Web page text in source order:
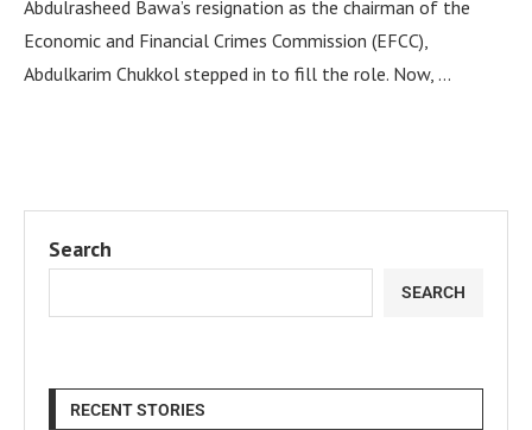
Abdulrasheed Bawa’s resignation as the chairman of the
Economic and Financial Crimes Commission (EFCC),
Abdulkarim Chukkol stepped in to fill the role. Now, …
Search
SEARCH
RECENT STORIES